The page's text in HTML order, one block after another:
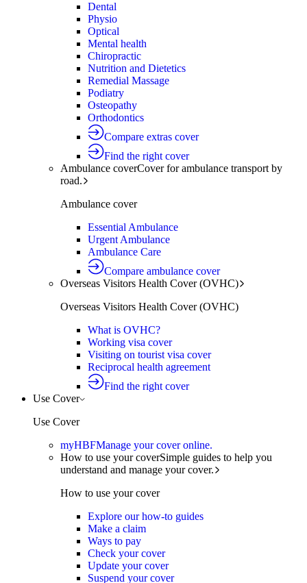
Dental
Physio
Optical
Mental health
Chiropractic
Nutrition and Dietetics
Remedial Massage
Podiatry
Osteopathy
Orthodontics
Compare extras cover
Find the right cover
Ambulance coverCover for ambulance transport by
road.
Ambulance cover
Essential Ambulance
Urgent Ambulance
Ambulance Care
Compare ambulance cover
Overseas Visitors Health Cover (OVHC)
Overseas Visitors Health Cover (OVHC)
What is OVHC?
Working visa cover
Visiting on tourist visa cover
Reciprocal health agreement
Find the right cover
Use Cover
Use Cover
myHBFManage your cover online.
How to use your coverSimple guides to help you
understand and manage your cover.
How to use your cover
Explore our how-to guides
Make a claim
Ways to pay
Check your cover
Update your cover
Suspend your cover